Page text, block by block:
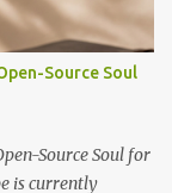
Source Soul
Source Soul for
is currently